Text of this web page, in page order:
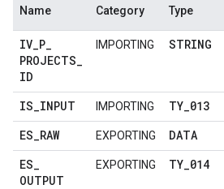
Name Category Type
IV_P_
PROJECTS_
ID
IMPORTING STRING
IS_INPUT IMPORTING TY_013
ES_RAW EXPORTING DATA
ES_
OUTPUT
EXPORTING TY_014